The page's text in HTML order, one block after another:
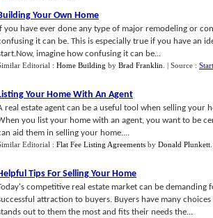
Your Own Home
you have ever done any type of major remodeling or
it can be. This is especially true if you have an
imagine how confusing it can be...
Editorial : Home Building by Brad Franklin | Source :
Your Home With An Agent
real estate agent can be a useful tool when selling your
you list your home with an agent, you want to be
aid them in selling your home....
Editorial : Flat Fee Listing Agreements by Donald Plunkett
Tips For Selling Your Home
competitive real estate market can be
attraction to buyers. Buyers have many
out to them the most and fits their needs the...